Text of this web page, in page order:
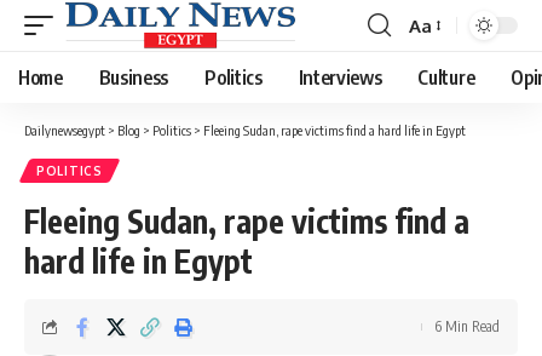
Font
Resizer
Aa
Home Business Politics Interviews Culture
Dailynewsegypt > Blog > Politics > Fleeing Sudan, rape victims find a hard life in Egypt
POLITICS
Fleeing Sudan, rape victims find a
hard life in Egypt
6 Min Read